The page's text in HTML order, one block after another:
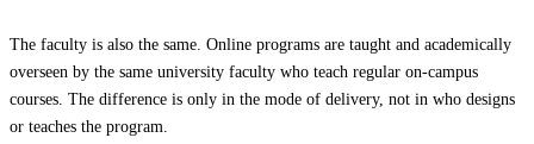
The faculty is also the same. Online programs are taught and academically
overseen by the same university faculty who teach regular on-campus
courses. The difference is only in the mode of delivery, not in who designs
or teaches the program.